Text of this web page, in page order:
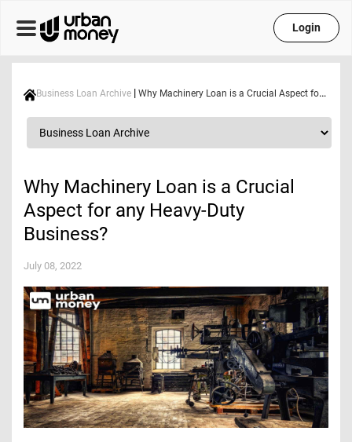
Business Loan Archive |Why Machinery Loan is a Crucial Aspect for any Heavy-Duty Business?
Why Machinery Loan is a Crucial
Aspect for any Heavy-Duty
Business?
July 08, 2022
Login